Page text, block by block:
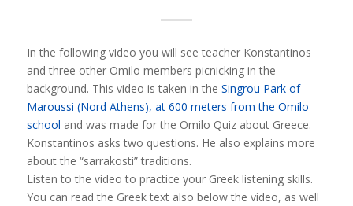
In the following video you will see teacher Konstantinos
and three other Omilo members picnicking in the
background. This video is taken in the Singrou Park of
Maroussi (Nord Athens), at 600 meters from the Omilo
school and was made for the Omilo Quiz about Greece.
Konstantinos asks two questions. He also explains more
about the “sarrakosti” traditions.
Listen to the video to practice your Greek listening skills.
You can read the Greek text also below the video, as well